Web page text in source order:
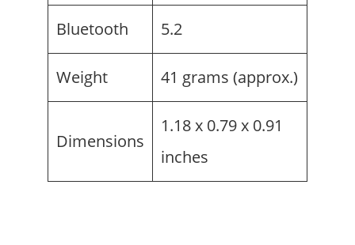
Bluetooth 5.2
Weight 41 grams (approx.)
Dimensions
1.18 x 0.79 x 0.91
inches